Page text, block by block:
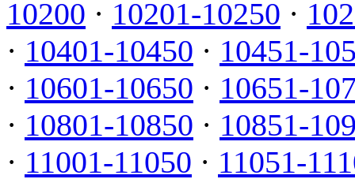
10200 · 10201-10250 ·
· 10401-10450 · 10451-
· 10601-10650 · 10651-
· 10801-10850 · 10851-
· 11001-11050 · 11051-